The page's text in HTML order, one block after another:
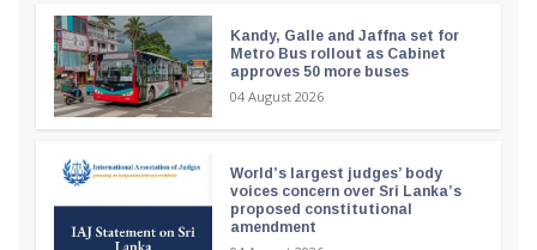
Kandy, Galle and Jaffna set for
Metro Bus rollout as Cabinet
approves 50 more buses
04 August 2026
World’s largest judges’ body
voices concern over Sri Lanka’s
proposed constitutional
amendment